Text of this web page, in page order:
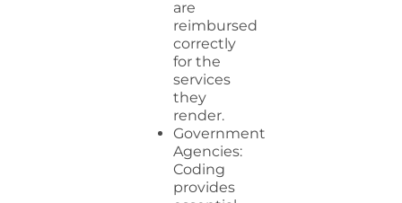
are
reimbursed
correctly
for the
services
they
render.
Government
Agencies:
Coding
provides